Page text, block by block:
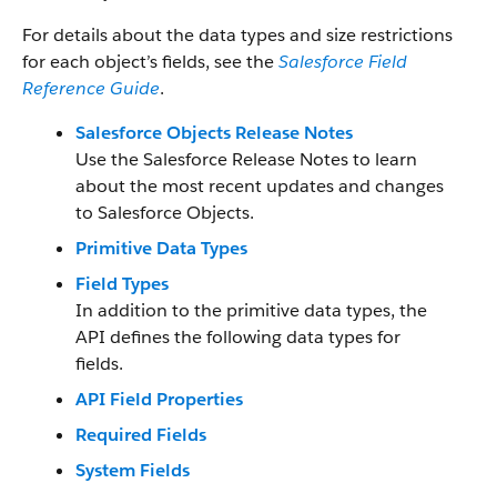
For details about the data types and size restrictions
for each object’s fields, see theSalesforce Field
Reference Guide.
Salesforce Objects Release Notes
Use the Salesforce Release Notes to learn
about the most recent updates and changes
to Salesforce Objects.
Primitive Data Types
Field Types
In addition to the primitive data types, the
API defines the following data types for
fields.
API Field Properties
Required Fields
System Fields